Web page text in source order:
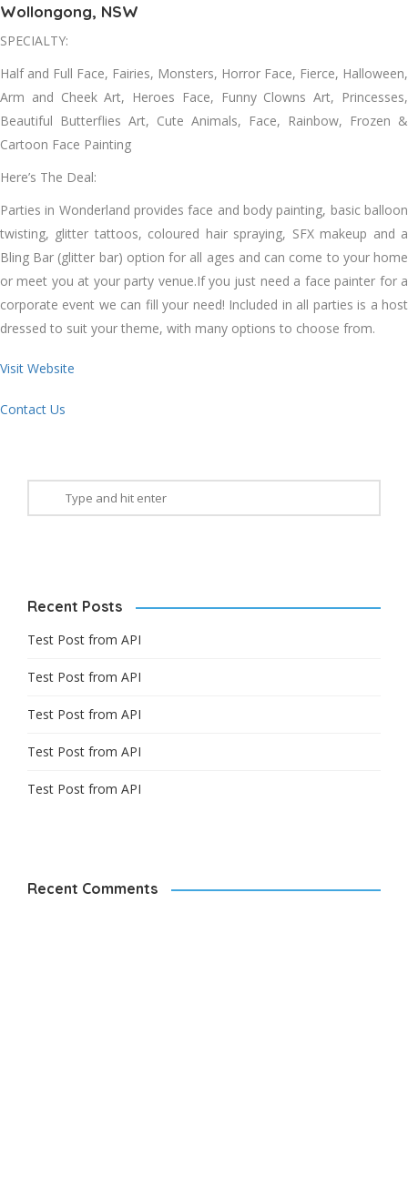
Wollongong, NSW
SPECIALTY:
Half and Full Face, Fairies, Monsters, Horror Face, Fierce, Halloween,
Arm and Cheek Art, Heroes Face, Funny Clowns Art, Princesses,
Beautiful Butterflies Art, Cute Animals, Face, Rainbow, Frozen &
Cartoon Face Painting
Here’s The Deal:
Parties in Wonderland provides face and body painting, basic balloon
twisting, glitter tattoos, coloured hair spraying, SFX makeup and a
Bling Bar (glitter bar) option for all ages and can come to your home
or meet you at your party venue.If you just need a face painter for a
corporate event we can fill your need! Included in all parties is a host
dressed to suit your theme, with many options to choose from.
Visit Website
Contact Us
Recent Posts
Test Post from API
Test Post from API
Test Post from API
Test Post from API
Test Post from API
Recent Comments